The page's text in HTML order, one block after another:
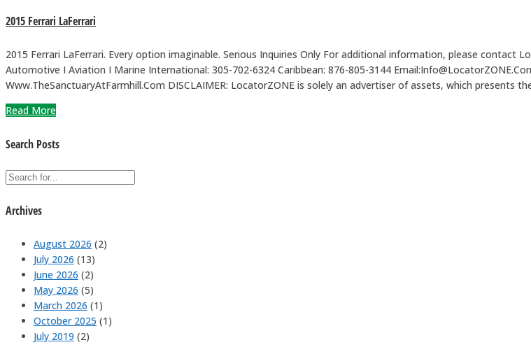
2015 Ferrari LaFerrari
2015 Ferrari LaFerrari. Every option imaginable. Serious Inquiries Only For additional information, please contact
Automotive I Aviation I Marine International: 305-702-6324 Caribbean: 876-805-3144
Www.TheSanctuaryAtFarmhill.Com DISCLAIMER: LocatorZONE is solely an advertiser of assets, which presents
Read More
Search Posts
Archives
August 2026 (2)
July 2026 (13)
June 2026 (2)
May 2026 (5)
March 2026 (1)
October 2025 (1)
July 2019 (2)